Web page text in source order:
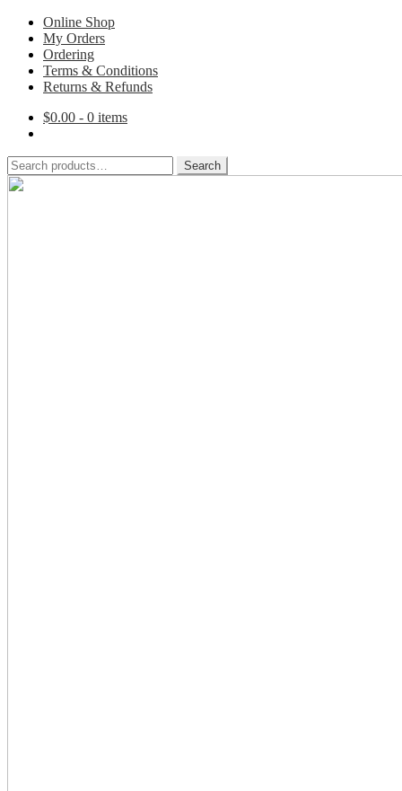
Online Shop
My Orders
Ordering
Terms & Conditions
Returns & Refunds
$0.00 - 0 items
Search
for:
Search
Skip
Skip